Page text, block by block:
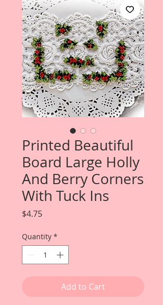
Printed Beautiful
Board Large Holly
And Berry Corners
With Tuck Ins
$4.75Price
Quantity *
Add to Cart